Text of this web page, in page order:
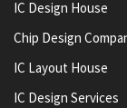
IC Design House
Chip Design
IC Layout House
IC Design Services